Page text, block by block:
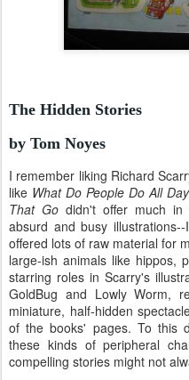
The Hidden Stories
by Tom Noyes
I remember liking Richard
like What Do People Do All
That Go didn't offer much
absurd and busy
offered lots of raw material for
large-ish animals like hippos,
starring roles in Scarry's
GoldBug and Lowly Worm,
miniature, half-hidden
of the books' pages. To this
these kinds of peripheral
compelling stories might not